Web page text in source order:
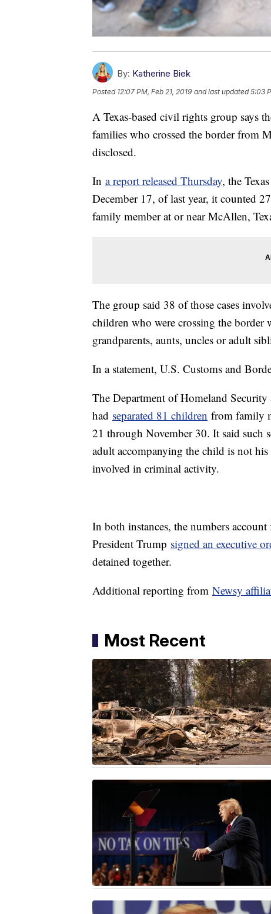
By: Katherine Biek
Posted 12:07 PM, Feb 21, 2019 and last updated 5:03
A Texas-based civil rights group says
families who crossed the border from
disclosed.
In a report released Thursday, the
December 17, of last year, it counted
family member at or near McAllen,
The group said 38 of those cases
children who were crossing the border
grandparents, aunts, uncles or adult
In a statement, U.S. Customs and
The Department of Homeland Security
had separated 81 children from family
21 through November 30. It said such
adult accompanying the child is not
involved in criminal activity.
In both instances, the numbers
President Trump signed an executive
detained together.
Additional reporting from Newsy
Most Recent